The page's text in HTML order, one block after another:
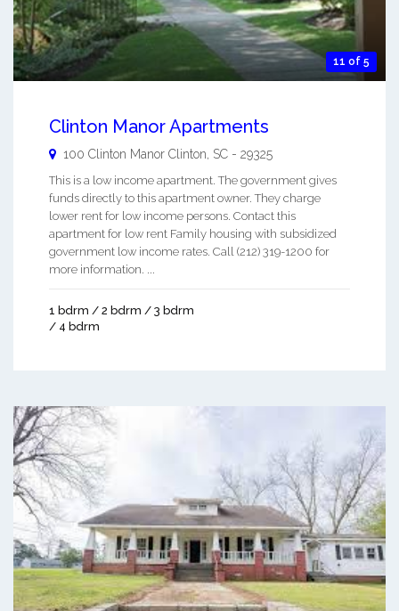
11 of 5
Clinton Manor Apartments
100 Clinton Manor Clinton SC - 29325
This is a low income apartment. The government gives
funds directly to this apartment owner. They charge
lower rent for low income persons. Contact this
apartment for low rent Family housing with subsidized
government low income rates. Call (212) 319-1200 for
more information. ...
1 bdrm / 2 bdrm / 3 bdrm
/ 4 bdrm